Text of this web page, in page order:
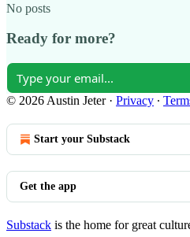
No posts
Ready for more?
© 2026 Austin Jeter· Privacy ∙
Start your Substack
Get the app
Substack is the home for great